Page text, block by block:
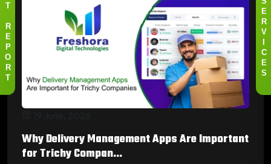
Why Delivery Management Apps Are Important
for Trichy Compan...
S
E
R
V
I
C
E
S
T
R
E
P
O
R
T